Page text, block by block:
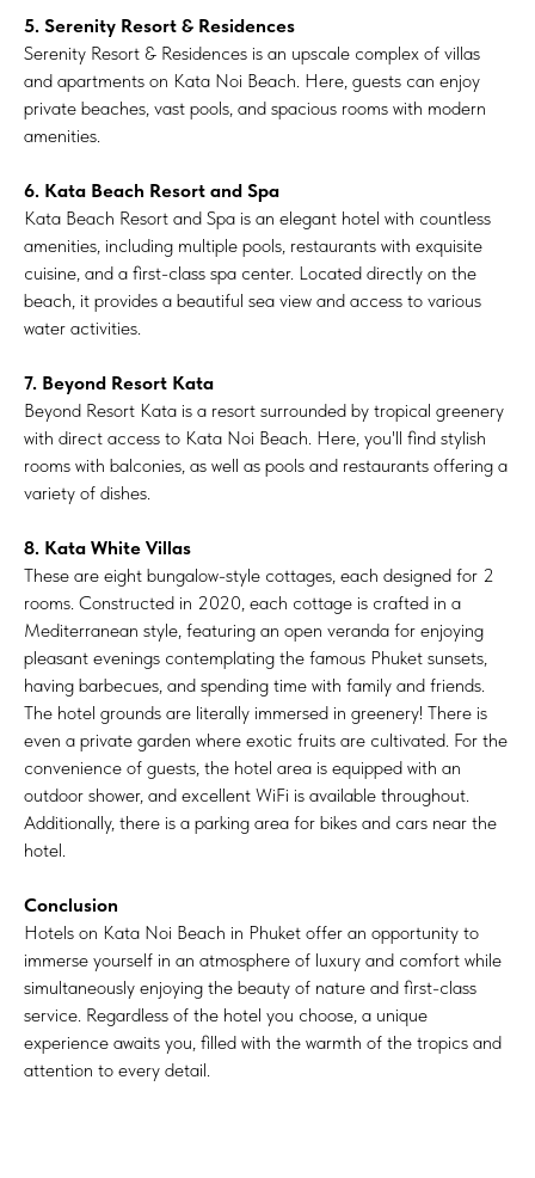
5. Serenity Resort & Residences
Serenity Resort & Residences is an upscale complex of villas
and apartments on Kata Noi Beach. Here, guests can enjoy
private beaches, vast pools, and spacious rooms with modern
amenities.
6. Kata Beach Resort and Spa
Kata Beach Resort and Spa is an elegant hotel with countless
amenities, including multiple pools, restaurants with exquisite
cuisine, and a first-class spa center. Located directly on the
beach, it provides a beautiful sea view and access to various
water activities.
7. Beyond Resort Kata
Beyond Resort Kata is a resort surrounded by tropical greenery
with direct access to Kata Noi Beach. Here, you'll find stylish
rooms with balconies, as well as pools and restaurants offering a
variety of dishes.
8. Kata White Villas
These are eight bungalow-style cottages, each designed for 2
rooms. Constructed in 2020, each cottage is crafted in a
Mediterranean style, featuring an open veranda for enjoying
pleasant evenings contemplating the famous Phuket sunsets,
having barbecues, and spending time with family and friends.
The hotel grounds are literally immersed in greenery! There is
even a private garden where exotic fruits are cultivated. For the
convenience of guests, the hotel area is equipped with an
outdoor shower, and excellent WiFi is available throughout.
Additionally, there is a parking area for bikes and cars near the
hotel.
Conclusion
Hotels on Kata Noi Beach in Phuket offer an opportunity to
immerse yourself in an atmosphere of luxury and comfort while
simultaneously enjoying the beauty of nature and first-class
service. Regardless of the hotel you choose, a unique
experience awaits you, filled with the warmth of the tropics and
attention to every detail.